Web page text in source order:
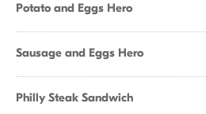
Potato and Eggs Hero
Sausage and Eggs Hero
Philly Steak Sandwich